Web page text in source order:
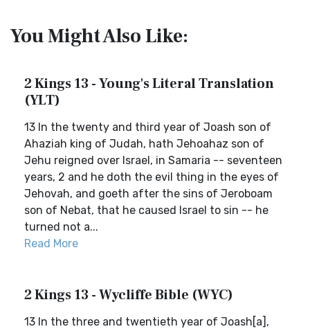
You Might Also Like:
2 Kings 13 - Young's Literal Translation
(YLT)
13 In the twenty and third year of Joash son of
Ahaziah king of Judah, hath Jehoahaz son of
Jehu reigned over Israel, in Samaria -- seventeen
years, 2 and he doth the evil thing in the eyes of
Jehovah, and goeth after the sins of Jeroboam
son of Nebat, that he caused Israel to sin -- he
turned not a...
Read More
2 Kings 13 - Wycliffe Bible (WYC)
13 In the three and twentieth year of Joash[a],